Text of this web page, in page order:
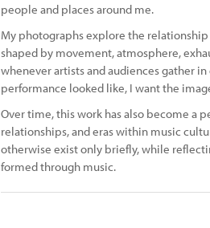
people and places around me.
My photographs explore the
shaped by movement, atmosphere,
whenever artists and audiences gather
performance looked like, I want the
Over time, this work has also become a
relationships, and eras within music
otherwise exist only briefly, while
formed through music.